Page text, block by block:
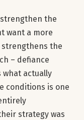
the
want a more
the
– defiance
what actually
conditions is one
strategy was